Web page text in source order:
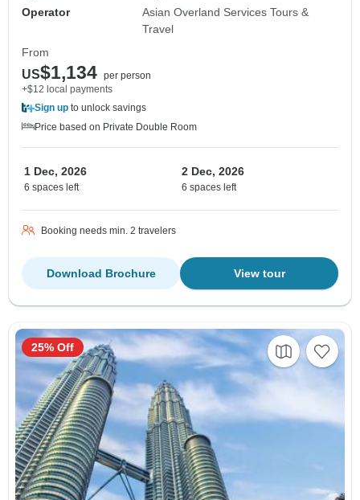
Operator
Asian Overland Services Tours &
Travel
From
US$1,134 per person
+$12 local payments
Sign up to unlock savings
Price based on Private Double Room
1 Dec, 2026
6 spaces left
2 Dec, 2026
6 spaces left
Booking needs min. 2 travelers
View tour
Download Brochure
25% Off